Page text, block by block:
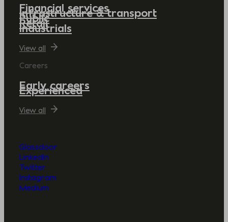
Financial services
Infrastructure & transport
Public
Retail
Industrials
View all
Careers
Early careers
Experienced
View all
Glassdoor
LinkedIn
Twitter
Instagram
Medium